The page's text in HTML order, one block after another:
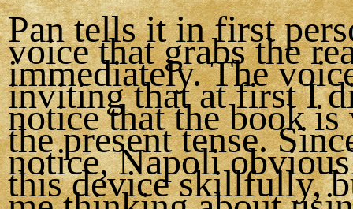
Pan tells it in first
voice that grabs the
immediately. The
inviting that at first I
notice that the book
the present tense.
notice, Napoli
this device skillfully,